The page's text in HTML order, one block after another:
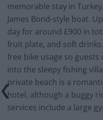
memorable stay in
James Bond-style boat.
day for around £900 in
fruit plate, and soft
free bike usage so
into the sleepy fishing
private beach is a
hotel, although a buggy
services include a large